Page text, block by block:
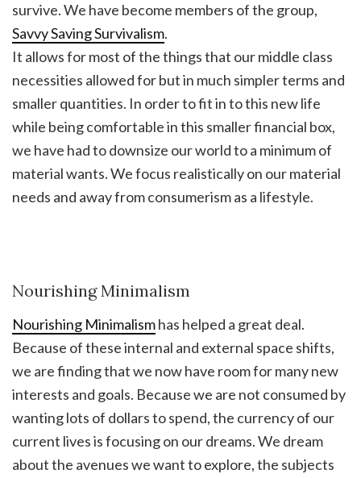
survive. We have become members of the group,
Savvy Saving Survivalism.
It allows for most of the things that our middle class
necessities allowed for but in much simpler terms and
smaller quantities. In order to fit in to this new life
while being comfortable in this smaller financial box,
we have had to downsize our world to a minimum of
material wants. We focus realistically on our material
needs and away from consumerism as a lifestyle.
Nourishing Minimalism
Nourishing Minimalismhas helped a great deal.
Because of these internal and external space shifts,
we are finding that we now have room for many new
interests and goals. Because we are not consumed by
wanting lots of dollars to spend, the currency of our
current lives is focusing on our dreams. We dream
about the avenues we want to explore, the subjects